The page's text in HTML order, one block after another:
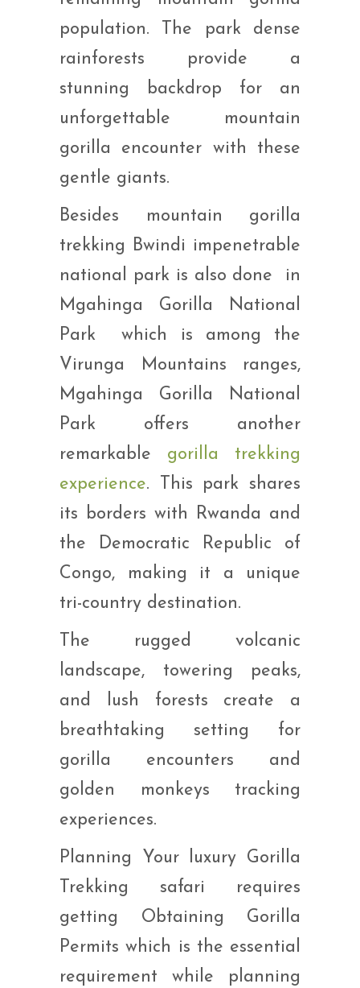
population. The park dense
rainforests provide a
stunning backdrop for an
unforgettable mountain
gorilla encounter with these
gentle giants.
Besides mountain gorilla
trekking Bwindi impenetrable
national park is also done in
Mgahinga Gorilla National
Park which is among the
Virunga Mountains ranges,
Mgahinga Gorilla National
Park offers another
remarkable gorilla trekking
experience. This park shares
its borders with Rwanda and
the Democratic Republic of
Congo, making it a unique
tri-country destination.
The rugged volcanic
landscape, towering peaks,
and lush forests create a
breathtaking setting for
gorilla encounters and
golden monkeys tracking
experiences.
Planning Your luxury Gorilla
Trekking safari requires
getting Obtaining Gorilla
Permits which is the essential
requirement while planning